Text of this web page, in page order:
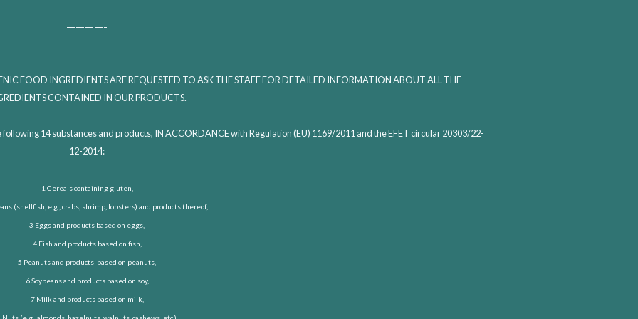
————-
FOOD INGREDIENTS ARE REQUESTED TO ASK THE STAFF FOR DETAILED INFORMATION ABOUT ALL THE
CONTAINED IN OUR PRODUCTS.
14 substances and products, IN ACCORDANCE with Regulation (EU) 1169/2011 and the EFET circular 20303/22-
12-2014:
1 Cereals containing gluten,
(shellfish, e.g., crabs, shrimp, lobsters) and products thereof,
3 Eggs and products based on eggs,
4 Fish and products based on fish,
5 Peanuts and products based on peanuts,
6 Soybeans and products based on soy,
7 Milk and products based on milk,